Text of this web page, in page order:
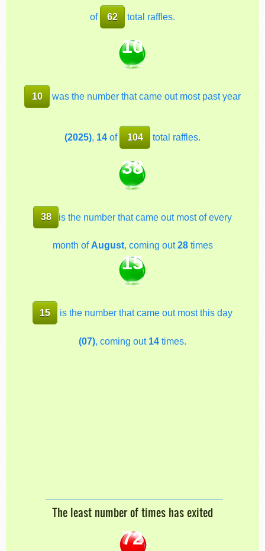
of 62 total raffles.
10
10 was the number that came out most past year
(2025), 14 of 104 total raffles.
38
38 is the number that came out most of every
month of August, coming out28times
15
15 is the number that came out most this day
(07), coming out 14 times.
The least number of times has exited
72